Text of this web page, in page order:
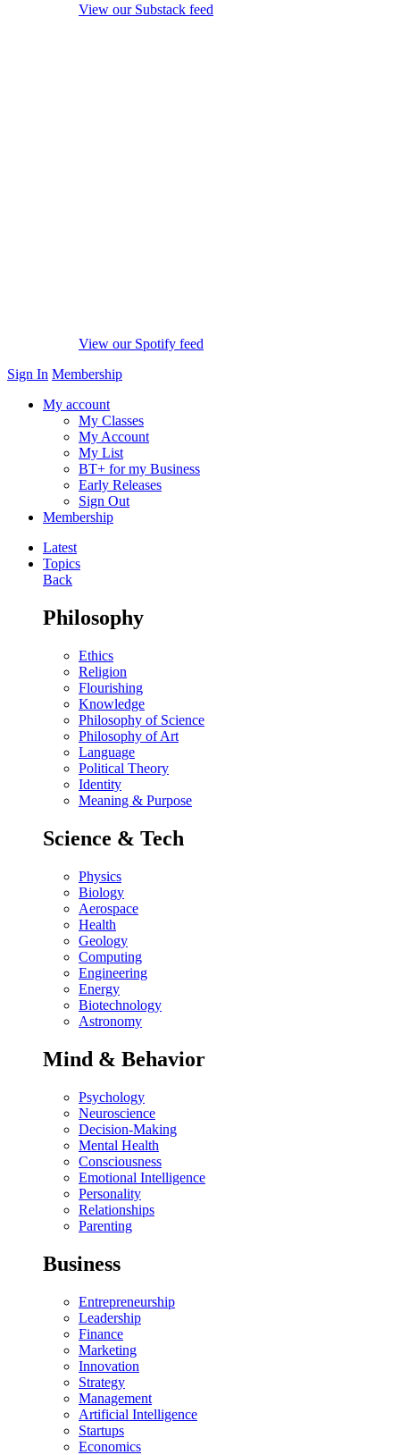
View our Substack feed
View our Spotify feed
Sign In Membership
My account
My Classes
My Account
My List
BT+ for my Business
Early Releases
Sign Out
Membership
Latest
Topics
Back
Philosophy
Ethics
Religion
Flourishing
Knowledge
Philosophy of Science
Philosophy of Art
Language
Political Theory
Identity
Meaning & Purpose
Science & Tech
Physics
Biology
Aerospace
Health
Geology
Computing
Engineering
Energy
Biotechnology
Astronomy
Mind & Behavior
Psychology
Neuroscience
Decision-Making
Mental Health
Consciousness
Emotional Intelligence
Personality
Relationships
Parenting
Business
Entrepreneurship
Leadership
Finance
Marketing
Innovation
Strategy
Management
Artificial Intelligence
Startups
Economics